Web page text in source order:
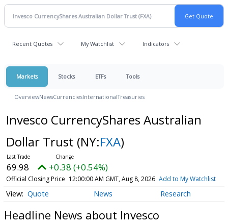
Recent Quotes My Watchlist Indicators
Markets Stocks ETFs Tools
OverviewNewsCurrenciesInternationalTreasuries
Invesco CurrencyShares Australian
Dollar Trust (NY:FXA)
69.98 +0.38 (+0.54%)
Official Closing Price 12:00:00 AM GMT, Aug 8, 2026 Add to My Watchlist
Quote News Research
Headline News about Invesco